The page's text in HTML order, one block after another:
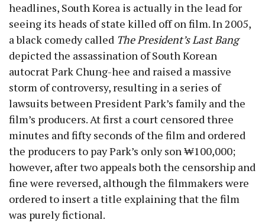
headlines, South Korea is actually in the lead for
seeing its heads of state killed off on film. In 2005,
a black comedy called The President’s Last Bang
depicted the assassination of South Korean
autocrat Park Chung-hee and raised a massive
storm of controversy, resulting in a series of
lawsuits between President Park’s family and the
film’s producers. At first a court censored three
minutes and fifty seconds of the film and ordered
the producers to pay Park’s only son ₩100,000;
however, after two appeals both the censorship and
fine were reversed, although the filmmakers were
ordered to insert a title explaining that the film
was purely fictional.